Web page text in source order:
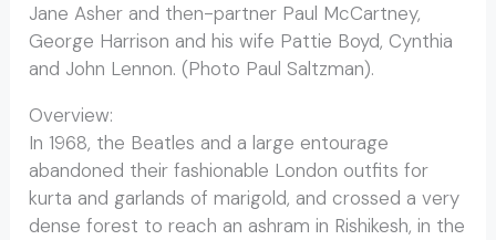
Jane Asher and then-partner Paul McCartney,
George Harrison and his wife Pattie Boyd, Cynthia
and John Lennon. (Photo Paul Saltzman).
Overview:
In 1968, the Beatles and a large entourage
abandoned their fashionable London outfits for
kurta and garlands of marigold, and crossed a very
dense forest to reach an ashram in Rishikesh, in the